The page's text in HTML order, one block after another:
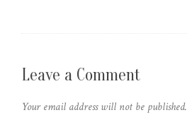
Leave a Comment
Your email address will not be published.